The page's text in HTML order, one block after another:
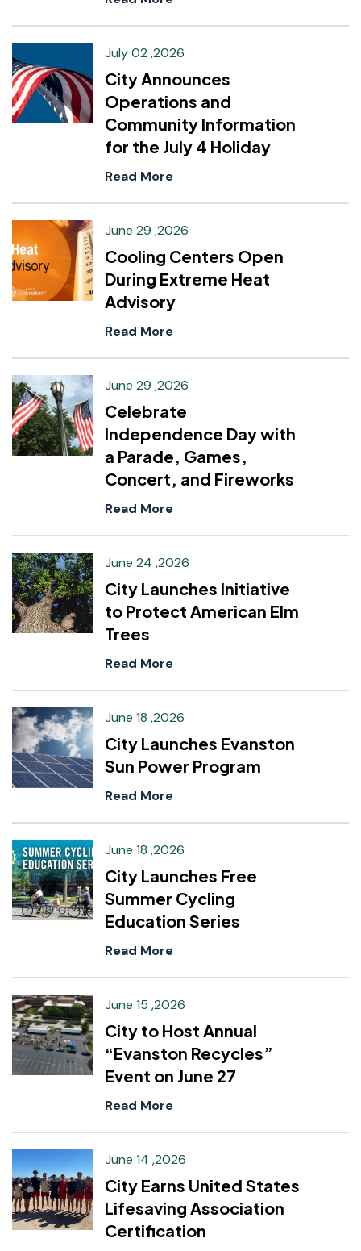
July 02 ,2026
City Announces
Operations and
Community Information
for the July 4 Holiday
Read More
June 29 ,2026
Cooling Centers Open
During Extreme Heat
Advisory
Read More
June 29 ,2026
Celebrate
Independence Day with
a Parade, Games,
Concert, and Fireworks
Read More
June 24 ,2026
City Launches Initiative
to Protect American Elm
Trees
Read More
June 18 ,2026
City Launches Evanston
Sun Power Program
Read More
June 18 ,2026
City Launches Free
Summer Cycling
Education Series
Read More
June 15 ,2026
City to Host Annual
“Evanston Recycles”
Event on June 27
Read More
June 14 ,2026
City Earns United States
Lifesaving Association
Certification